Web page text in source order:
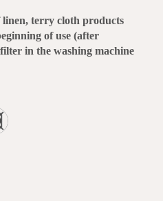
linen, terry cloth products
of use (after
in the washing machine